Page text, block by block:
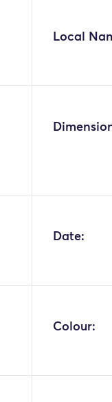
Local
Date:
Colour: